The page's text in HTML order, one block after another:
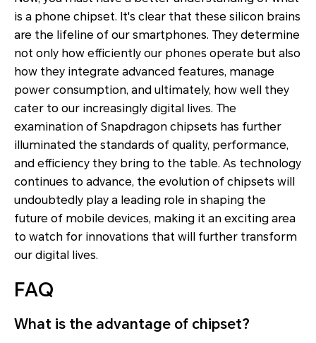
is a phone chipset. It's clear that these silicon brains
are the lifeline of our smartphones. They determine
not only how efficiently our phones operate but also
how they integrate advanced features, manage
power consumption, and ultimately, how well they
cater to our increasingly digital lives. The
examination of Snapdragon chipsets has further
illuminated the standards of quality, performance,
and efficiency they bring to the table. As technology
continues to advance, the evolution of chipsets will
undoubtedly play a leading role in shaping the
future of mobile devices, making it an exciting area
to watch for innovations that will further transform
our digital lives.
FAQ
What is the advantage of chipset?